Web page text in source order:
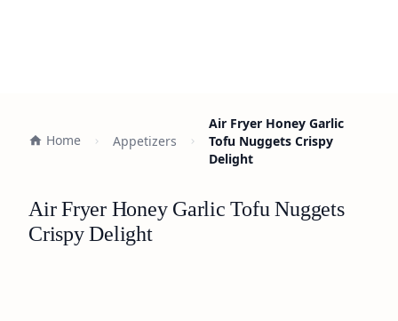
Home Appetizers
Air Fryer Honey Garlic
Tofu Nuggets Crispy
Delight
Air Fryer Honey Garlic Tofu Nuggets
Crispy Delight